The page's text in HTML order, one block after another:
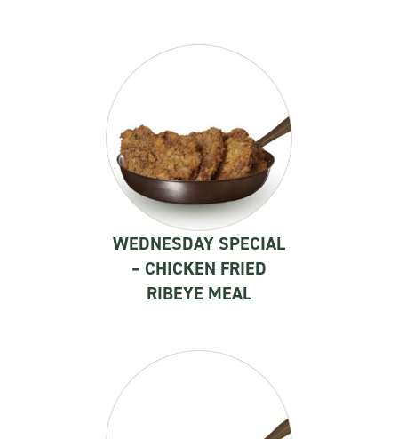
WEDNESDAY SPECIAL
– CHICKEN FRIED
RIBEYE MEAL